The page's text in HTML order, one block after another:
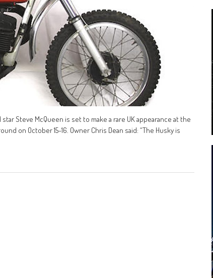
Steve McQueen is set to make a rare UK appearance at the
on October 15-16. Owner Chris Dean said: “The Husky is